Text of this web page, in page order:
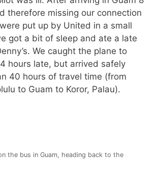
therefore missing our connection
put up by United in a small
got a bit of sleep and ate a late
We caught the plane to
hours late, but arrived safely
40 hours of travel time (from
to Guam to Koror, Palau).
the bus in Guam, heading back to the